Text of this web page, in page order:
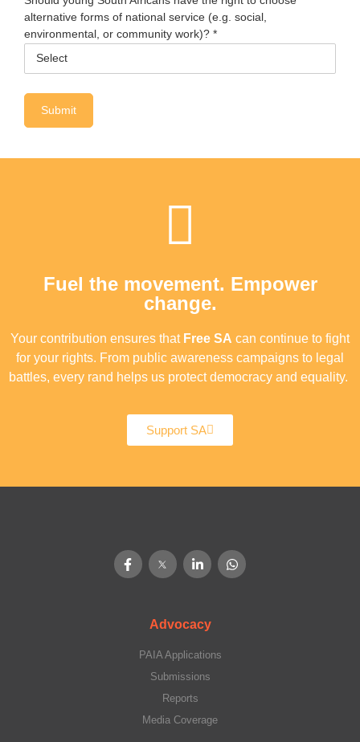
Fuel the movement. Empower
change.
Your contribution ensures that Free SA can continue to fight
for your rights. From public awareness campaigns to legal
battles, every rand helps us protect democracy and equality.
Support SA
Advocacy
PAIA Applications
Submissions
Reports
Media Coverage